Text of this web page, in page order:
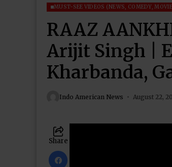
MUST-SEE VIDEOS (NEWS, COMEDY,
RAAZ
Arijit Singh |
Kharbanda,
Indo American News August 22,
Share